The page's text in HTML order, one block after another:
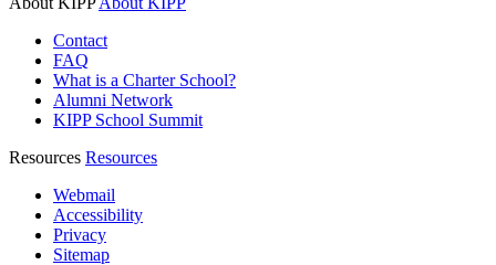
Contact
FAQ
What is a Charter School?
Alumni Network
KIPP School Summit
Resources Resources
Webmail
Accessibility
Privacy
Sitemap